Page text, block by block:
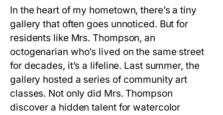
In the heart of my hometown, there’s a tiny
gallery that often goes unnoticed. But for
residents like Mrs. Thompson, an
octogenarian who’s lived on the same street
for decades, it’s a lifeline. Last summer, the
gallery hosted a series of community art
classes. Not only did Mrs. Thompson
discover a hidden talent for watercolor